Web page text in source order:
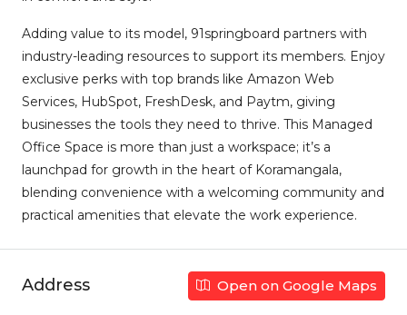
Adding value to its model, 91springboard partners with
industry-leading resources to support its members. Enjoy
exclusive perks with top brands like Amazon Web
Services, HubSpot, FreshDesk, and Paytm, giving
businesses the tools they need to thrive. This Managed
Office Space is more than just a workspace; it’s a
launchpad for growth in the heart of Koramangala,
blending convenience with a welcoming community and
practical amenities that elevate the work experience.
Address Open on Google Maps